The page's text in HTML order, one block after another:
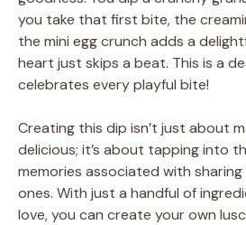
you take that first bite, the
the mini egg crunch adds a
heart just skips a beat. This is a
celebrates every playful bite!
Creating this dip isn’t just about
delicious; it’s about tapping into
memories associated with
ones. With just a handful of
love, you can create your own